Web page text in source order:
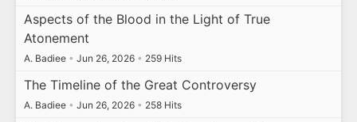
Aspects of the Blood in the Light of True
Atonement
A. Badiee • Jun 26, 2026 • 259 Hits
The Timeline of the Great Controversy
A. Badiee • Jun 26, 2026 • 258 Hits